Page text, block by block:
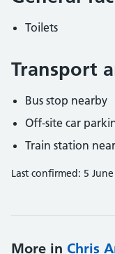
Toilets
Transport
Bus stop nearby
Off-site car
Train station
Last confirmed: 5
More in Chris